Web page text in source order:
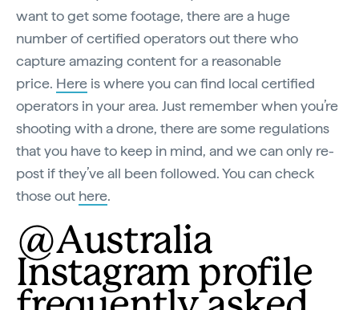
want to get some footage, there are a huge
number of certified operators out there who
capture amazing content for a reasonable
price. Here is where you can find local certified
operators in your area. Just remember when you’re
shooting with a drone, there are some regulations
that you have to keep in mind, and we can only re-
post if they’ve all been followed. You can check
those out here.
@Australia
Instagram profile